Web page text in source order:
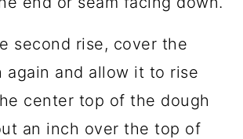
second rise, cover the
again and allow it to rise
center top of the dough
an inch over the top of